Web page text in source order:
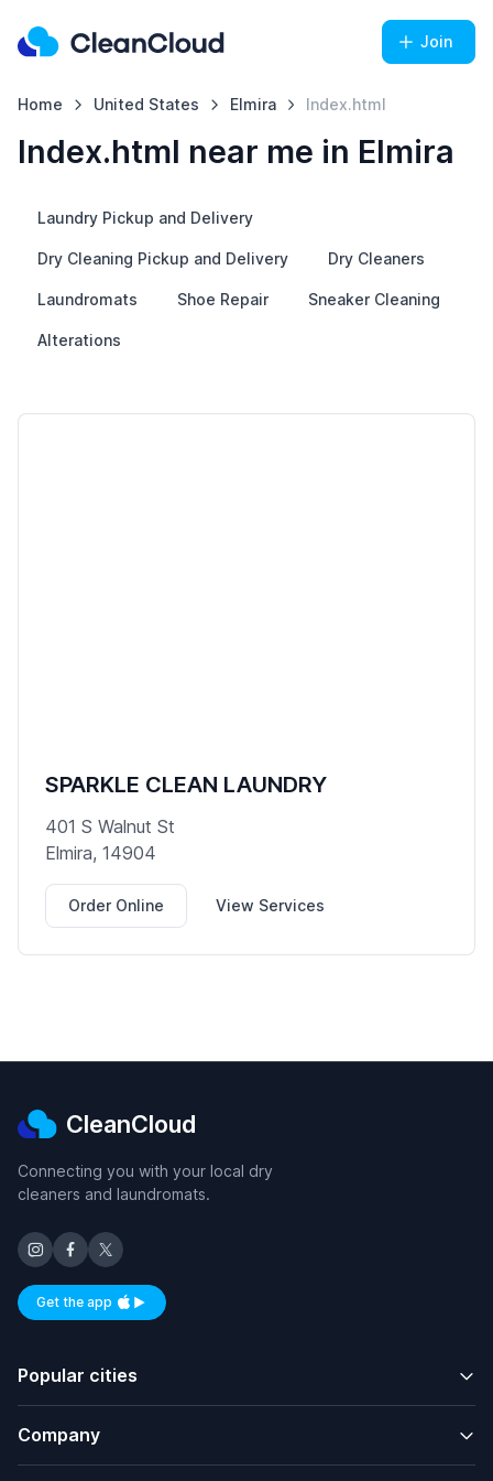
Join
Home United States Elmira Index.html
Index.html near me in Elmira
Laundry Pickup and Delivery
Dry Cleaning Pickup and Delivery Dry Cleaners
Laundromats Shoe Repair Sneaker Cleaning
Alterations
SPARKLE CLEAN LAUNDRY
401 S Walnut St
Elmira, 14904
Order Online View Services
CleanCloud
Connecting you with your local dry
cleaners and laundromats.
Get the appAvailable on iOS and Android
Popular cities
Company